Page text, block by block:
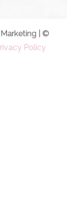
| ©
Policy